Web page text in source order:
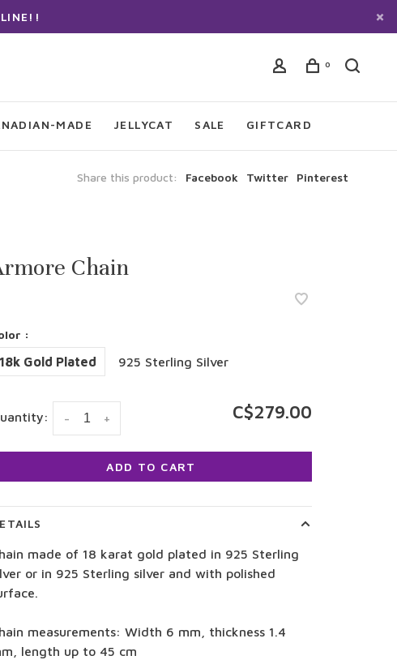
0
MADE JELLYCAT SALE GIFTCARD
Share this product: Facebook Twitter Pinterest
Chain
:
18k Gold Plated 925 Sterling Silver
+
- C$279.00
ADD TO CART
made of 18 karat gold plated in 925 Sterling
or in 925 Sterling silver and with polished
measurements: Width 6 mm, thickness 1.4
length up to 45 cm